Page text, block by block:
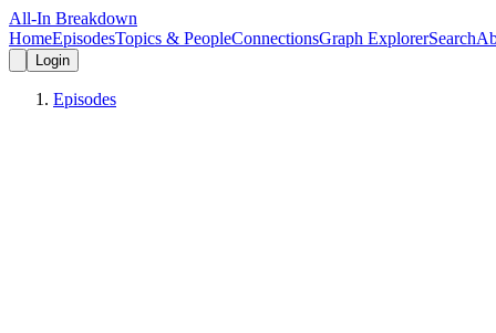
All-In Breakdown
HomeEpisodesTopics & PeopleConnectionsGraph ExplorerSearch
Login
Episodes